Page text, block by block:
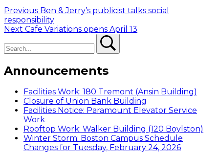
Post
navigation
Previous Previous
post:
Ben & Jerry’s publicist talks social
responsibility
Next Next
Cafe Variations opens April 13
Announcements
Facilities Work: 180 Tremont (Ansin Building)
Closure of Union Bank Building
Facilities Notice: Paramount Elevator Service
Work
Rooftop Work: Walker Building (120 Boylston)
Winter Storm: Boston Campus Schedule
Changes for Tuesday, February 24, 2026